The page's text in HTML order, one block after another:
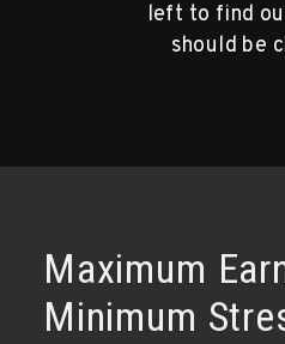
left to find
should be
Maximum
Minimum